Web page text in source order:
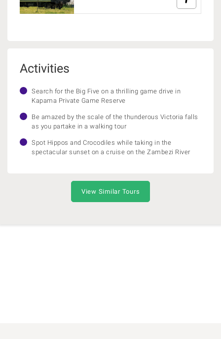
Activities
Search for the Big Five on a thrilling game drive in
Kapama Private Game Reserve
Be amazed by the scale of the thunderous Victoria falls
as you partake in a walking tour
Spot Hippos and Crocodiles while taking in the
spectacular sunset on a cruise on the Zambezi River
View Similar Tours